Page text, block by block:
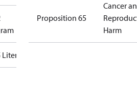
Liter
Proposition 65
Cancer
Harm